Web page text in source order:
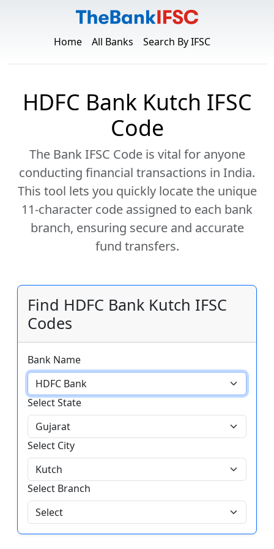
Home All Banks Search By IFSC
HDFC Bank Kutch IFSC
Code
The Bank IFSC Code is vital for anyone
conducting financial transactions in India.
This tool lets you quickly locate the unique
11-character code assigned to each bank
branch, ensuring secure and accurate
fund transfers.
Find HDFC Bank Kutch IFSC
Codes
Bank Name
Select State
Select City
Select Branch